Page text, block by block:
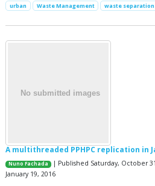
urban Waste Management waste separation
A multithreaded PPHPC replication in
Nuno Fachada
| Published Saturday, October
January 19, 2016